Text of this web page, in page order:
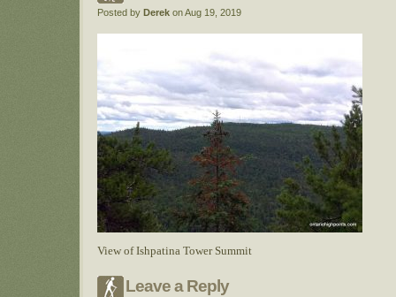
Posted by Derek on Aug 19, 2019
View of Ishpatina Tower Summit
Leave a Reply